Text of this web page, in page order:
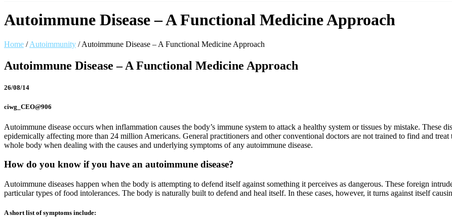
Autoimmune Disease – A Functional Medicine Approach
Home /Autoimmunity /Autoimmune Disease – A Functional Medicine Approach
Autoimmune Disease – A Functional Medicine Approach
26/08/14
ciwg_CEO@906
Autoimmune disease occurs when inflammation causes the body’s immune system to attack a healthy system or tissues by mistake. These
epidemically affecting more than 24 million Americans. General practitioners and other conventional doctors are not trained to find and treat
whole body when dealing with the causes and underlying symptoms of any autoimmune disease.
How do you know if you have an autoimmune disease?
Autoimmune diseases happen when the body is attempting to defend itself against something it perceives as dangerous. These foreign
particular types of food intolerances. The body is naturally built to defend and heal itself. In these cases, however, it turns against itself
A short list of symptoms include: